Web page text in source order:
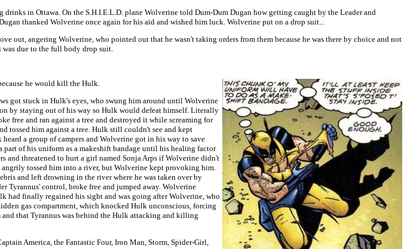
in Ottawa. On the S.H.I.E.L.D. plane Wolverine told Dum-Dum Dugan how getting caught by the Leader and
thanked Wolverine once again for his aid and wished him luck. Wolverine put on a drop suit...
out, angering Wolverine, who pointed out that he wasn't taking orders from them because he was there by choice and not
due to the full body drop suit.
he would kill the Hulk.
got stuck in Hulk's eyes, who swung him around until Wolverine
by staying out of his way so Hulk would defeat himself. Literally
free and ran against a tree and destroyed it while screaming for
tossed him against a tree. Hulk still couldn't see and kept
a group of campers and Wolverine got in his way to save
of his uniform as a makeshift bandage until his healing factor
and threatened to hurt a girl named Sonja Arps if Wolverine didn't
tossed him into a river, but Wolverine kept provoking him.
and left drowning in the river where he was taken over by
Tyrannus' control, broke free and jumped away. Wolverine
had finally regained his sight and was going after Wolverine, who
gas compartment, which knocked Hulk unconscious, forcing
that Tyrannus was behind the Hulk attacking and killing
America, the Fantastic Four, Iron Man, Storm, Spider-Girl,